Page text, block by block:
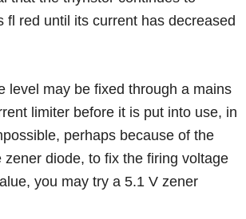
fl red until its current has decreased
level may be fixed through a mains
limiter before it is put into use, in
perhaps because of the
zener diode, to fix the firing voltage
you may try a 5.1 V zener